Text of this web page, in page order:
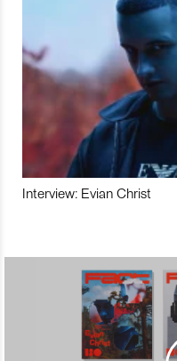
Interview: Evian Christ